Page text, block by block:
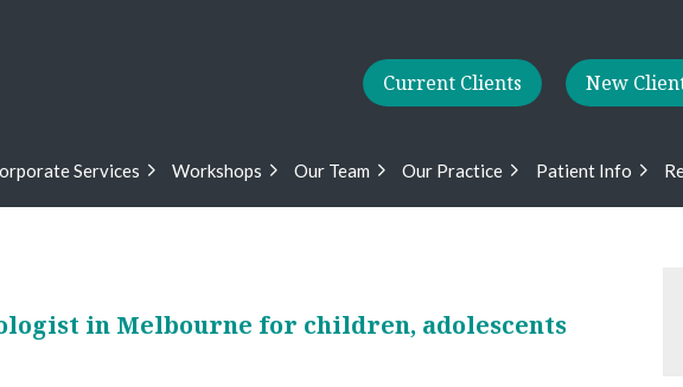
Current Clients New
Services Workshops Our Team Our Practice Patient Info
in Melbourne for children, adolescents